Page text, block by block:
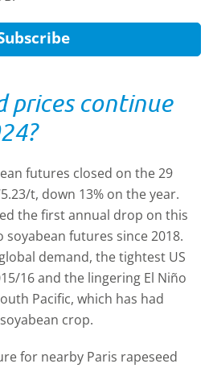
prices continue
futures closed on the 29
t, down 13% on the year.
the first annual drop on this
soyabean futures since 2018.
demand, the tightest US
16 and the lingering El Niño
Pacific, which has had
crop.
for nearby Paris rapeseed